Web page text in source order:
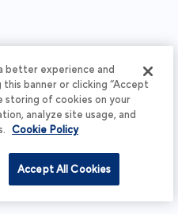
better experience and
banner or clicking “Accept
storing of cookies on your
analyze site usage, and
Cookie Policy
Accept All Cookies